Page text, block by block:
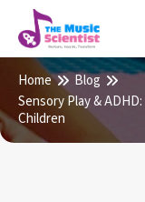
Home
Blog
Sensory Play &
Children